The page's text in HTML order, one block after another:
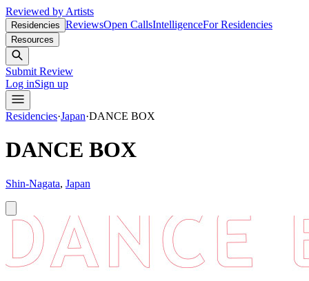
Reviewed by Artists
Residencies ReviewsOpen CallsIntelligenceFor Residencies
Resources
Submit Review
Log inSign up
Residencies·Japan·DANCE BOX
DANCE BOX
Shin-Nagata, Japan